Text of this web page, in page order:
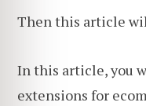
Then this article
In this article, you
extensions for